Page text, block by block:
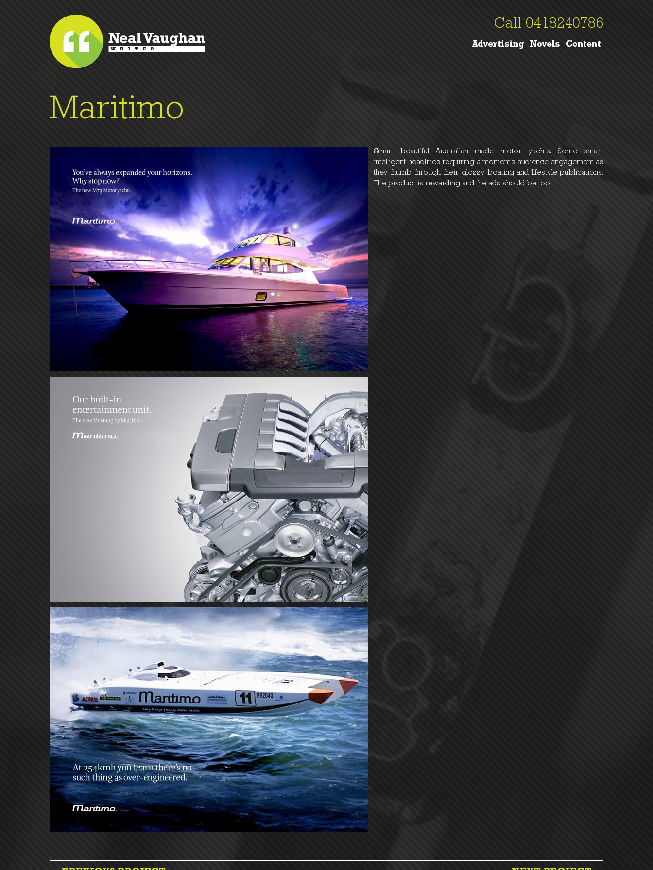
Call 0418240786
Advertising Novels Content
Maritimo
Smart beautiful Australian made motor yachts. Some smart
intelligent headlines requiring a moment’s audience engagement as
they thumb through their glossy boating and lifestyle publications.
The product is rewarding and the ads should be too.